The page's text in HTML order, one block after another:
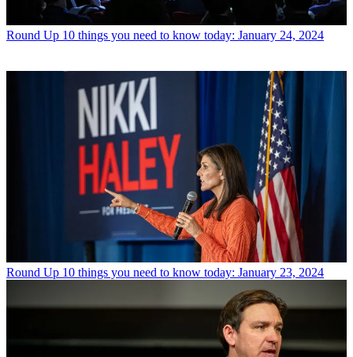
Round Up 10 things you need to know today: January 24, 2024
Round Up 10 things you need to know today: January 23, 2024